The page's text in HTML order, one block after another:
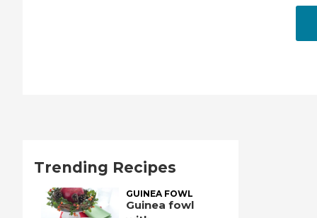
Trending Recipes
GUINEA FOWL
Guinea fowl